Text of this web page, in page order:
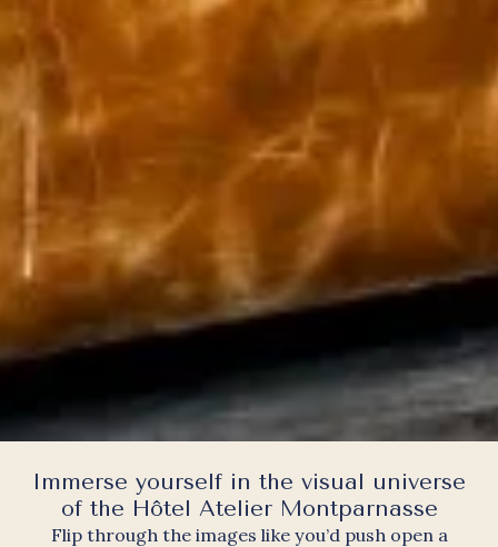
Immerse yourself in the visual universe
of the Hôtel Atelier Montparnasse
Flip through the images like you’d push open a